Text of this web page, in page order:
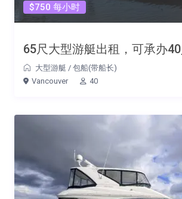
$750 每小时
65尺大型游艇出租，可承办
大型游艇 / 包船(带船长)
Vancouver
40